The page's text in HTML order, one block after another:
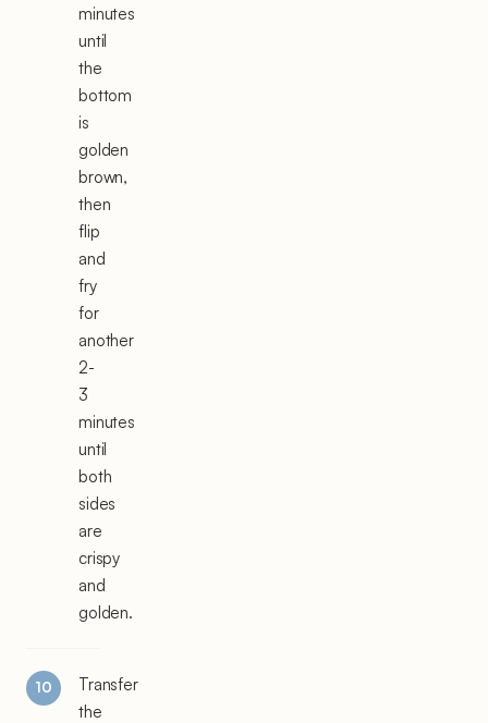
minutes
until
the
bottom
is
golden
brown,
then
flip
and
fry
for
another
2-
3
minutes
until
both
sides
are
crispy
and
golden.
Transfer
the